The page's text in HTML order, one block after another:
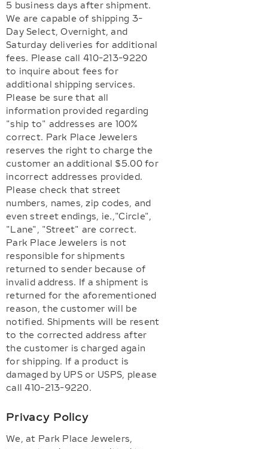
5 business days after shipment.
We are capable of shipping 3-
Day Select, Overnight, and
Saturday deliveries for additional
fees. Please call 410-213-9220
to inquire about fees for
additional shipping services.
Please be sure that all
information provided regarding
"ship to" addresses are 100%
correct. Park Place Jewelers
reserves the right to charge the
customer an additional $5.00 for
incorrect addresses provided.
Please check that street
numbers, names, zip codes, and
even street endings, ie.,"Circle",
"Lane", "Street" are correct.
Park Place Jewelers is not
responsible for shipments
returned to sender because of
invalid address. If a shipment is
returned for the aforementioned
reason, the customer will be
notified. Shipments will be resent
to the corrected address after
the customer is charged again
for shipping. If a product is
damaged by UPS or USPS, please
call 410-213-9220.
Privacy Policy
We, at Park Place Jewelers,